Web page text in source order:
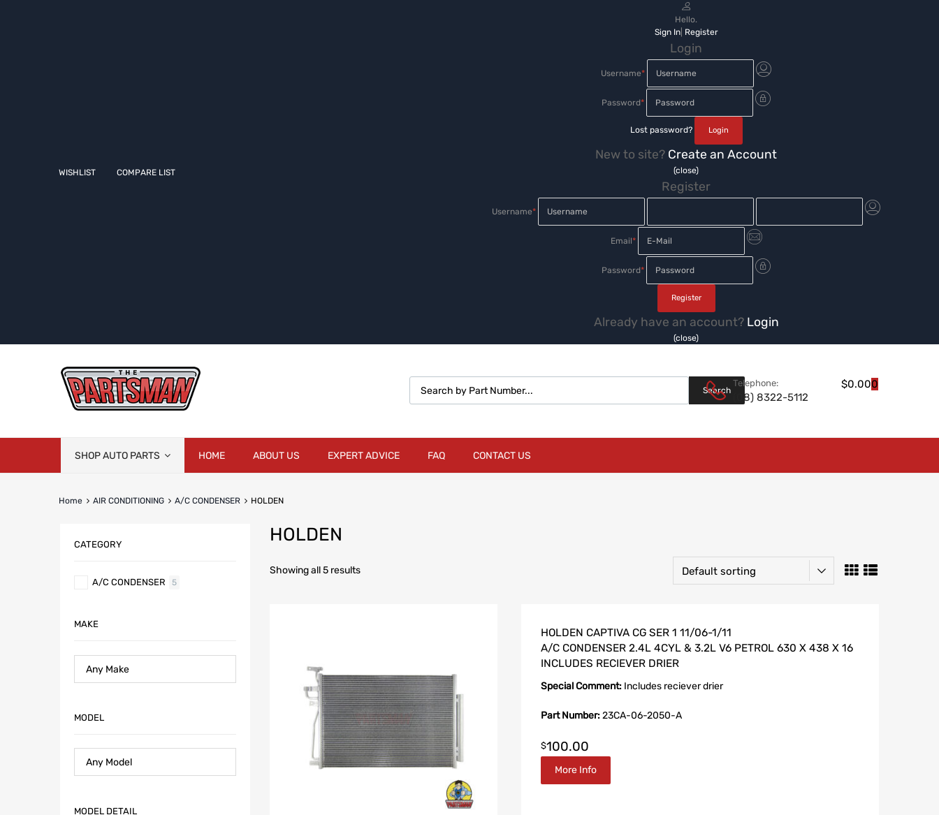
WISHLIST COMPARE LIST
Hello.
Sign In| Register
Login
Username*
Password*
Lost password?
New to site? Create an Account
(close)
Register
Username*
Email*
Password*
Already have an account? Login
(close)
Products search
Search
Telephone:
(08) 8322-5112
$0.000
content
SHOP AUTO PARTS HOME ABOUT US EXPERT ADVICE FAQ CONTACT US
Home AIR CONDITIONING A/C CONDENSER HOLDEN
HOLDEN
Showing all 5 results
HOLDEN CAPTIVA CG SER 1 11/06-1/11
A/C CONDENSER 2.4L 4CYL & 3.2L V6 PETROL 630 X 438 X 16
INCLUDES RECIEVER DRIER
Special Comment: Includes reciever drier
Part Number:23CA-06-2050-A
$100.00
More Info
CATEGORY
A/C CONDENSER 5
MAKE
MODEL
MODEL DETAIL